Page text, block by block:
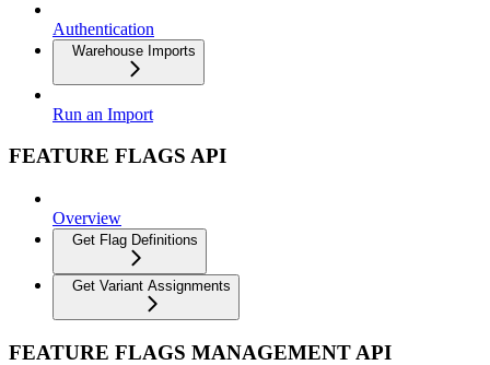
Authentication
Warehouse Imports
Run an Import
FEATURE FLAGS API
Overview
Get Flag Definitions
Get Variant Assignments
FEATURE FLAGS MANAGEMENT API